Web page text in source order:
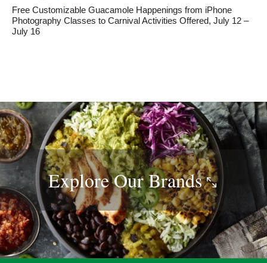
Free Customizable Guacamole Happenings from iPhone
Photography Classes to Carnival Activities Offered, July 12 –
July 16
Explore OurBrands